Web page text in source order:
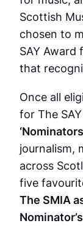
Scottish
chosen to
SAY
that
Once all
for The
journalism,
across
five
The SMIA